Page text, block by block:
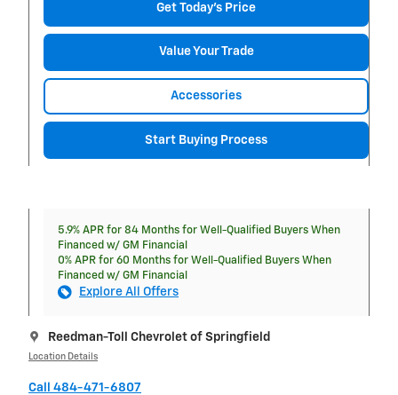
Get Today's Price
Value Your Trade
Accessories
Start Buying Process
5.9% APR for 84 Months for Well-Qualified Buyers When
Financed w/ GM Financial
0% APR for 60 Months for Well-Qualified Buyers When
Financed w/ GM Financial
Explore All Offers
Reedman-Toll Chevrolet of Springfield
Location Details
Call 484-471-6807